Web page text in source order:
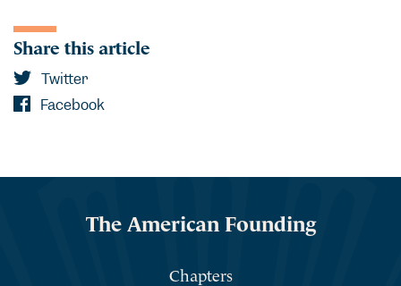
Share this article
Twitter
Facebook
The American Founding
Chapters